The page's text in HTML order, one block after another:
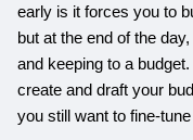
early is it forces you to
but at the end of the
and keeping to a
create and draft your
you still want to fine-